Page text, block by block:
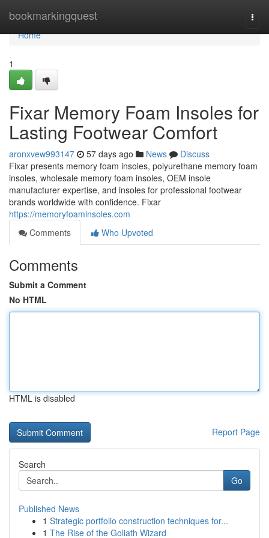
bookmarkingquest
Home
Home
1
Fixar Memory Foam Insoles for
Lasting Footwear Comfort
aronxvew993147 57 days ago News
Discuss
Fixar presents memory foam insoles, polyurethane memory foam
insoles, wholesale memory foam insoles, OEM insole
manufacturer expertise, and insoles for professional footwear
brands worldwide with confidence. Fixar
https://memoryfoaminsoles.com
Comments
Who Upvoted
Comments
Submit a Comment
No HTML
HTML is disabled
Report Page
Search
Go
Published News
1 Strategic portfolio construction techniques for...
1 The Rise of the Goliath Wizard